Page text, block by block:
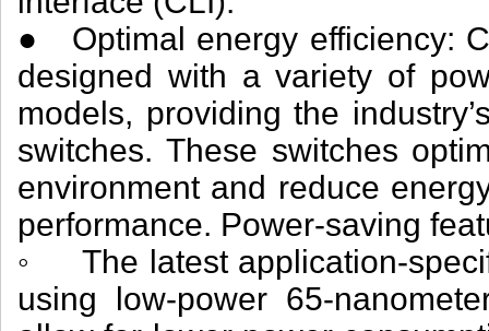
● Optimal energy efficiency:
designed with a variety of
models, providing the
switches. These switches
environment and reduce
performance. Power-saving
◦ The latest application-
using low-power 65-